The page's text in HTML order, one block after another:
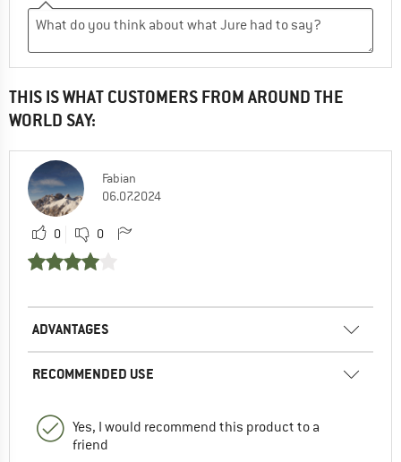
THIS IS WHAT CUSTOMERS FROM AROUND THE
WORLD SAY:
Fabian
06.07.2024
0 0
ADVANTAGES
RECOMMENDED USE
Yes, I would recommend this product to a
friend